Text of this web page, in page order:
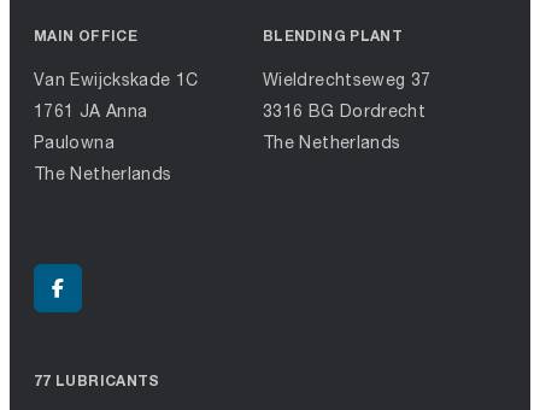
MAIN OFFICE
Van Ewijckskade 1C
1761 JA Anna
Paulowna
The Netherlands
BLENDING PLANT
Wieldrechtseweg 37
3316 BG Dordrecht
The Netherlands
77 LUBRICANTS